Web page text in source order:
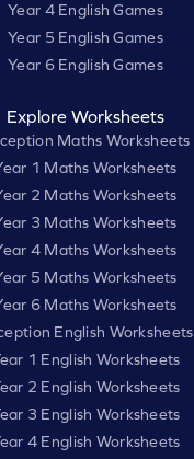
Year 4 English Games
Year 5 English Games
Year 6 English Games
Explore Worksheets
Maths Worksheets
1 Maths Worksheets
2 Maths Worksheets
3 Maths Worksheets
4 Maths Worksheets
5 Maths Worksheets
6 Maths Worksheets
English Worksheets
1 English Worksheets
2 English Worksheets
3 English Worksheets
4 English Worksheets